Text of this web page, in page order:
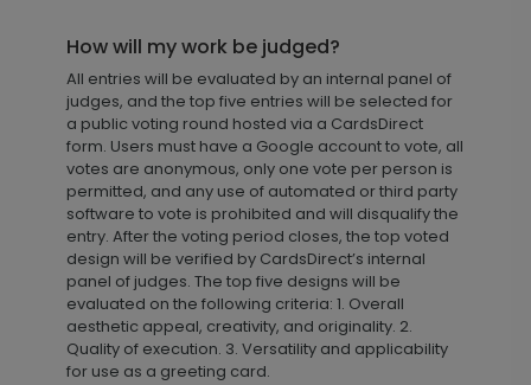
How will my work be judged?
All entries will be evaluated by an internal panel of
judges, and the top five entries will be selected for
a public voting round hosted via a CardsDirect
form. Users must have a Google account to vote, all
votes are anonymous, only one vote per person is
permitted, and any use of automated or third party
software to vote is prohibited and will disqualify the
entry. After the voting period closes, the top voted
design will be verified by CardsDirect’s internal
panel of judges. The top five designs will be
evaluated on the following criteria: 1. Overall
aesthetic appeal, creativity, and originality. 2.
Quality of execution. 3. Versatility and applicability
for use as a greeting card.